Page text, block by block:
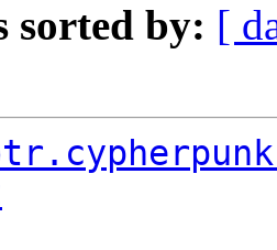
sorted by: [